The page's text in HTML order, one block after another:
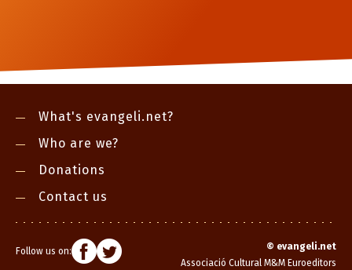
What's evangeli.net?
Who are we?
Donations
Contact us
Follow us on: © evangeli.net
Associació Cultural M&M Euroeditors